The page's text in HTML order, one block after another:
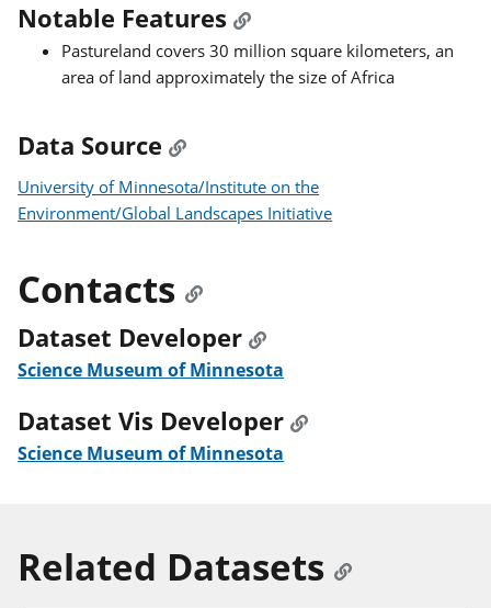
Notable Features
Pastureland covers 30 million square kilometers, an
area of land approximately the size of Africa
Data Source
University of Minnesota/Institute on the
Environment/Global Landscapes Initiative
Contacts
Dataset Developer
Science Museum of Minnesota
Dataset Vis Developer
Science Museum of Minnesota
Related Datasets